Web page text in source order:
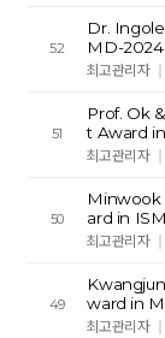
52
Dr.
MD-2024
최고관리자
51
Prof. Ok
t Award
최고관리자
50
Minwook
ard in
최고관리자
49
ward in
최고관리자